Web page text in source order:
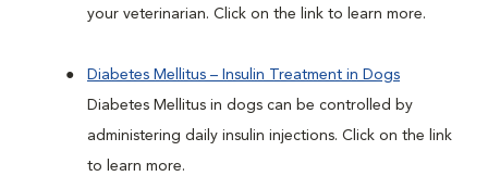
your veterinarian. Click on the link to learn more.
Diabetes Mellitus – Insulin Treatment in Dogs
Diabetes Mellitus in dogs can be controlled by
administering daily insulin injections. Click on the link
to learn more.